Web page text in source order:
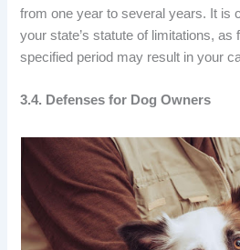
from one year to several years. It is
your state’s statute of limitations, as
specified period may result in your
3.4. Defenses for Dog Owners